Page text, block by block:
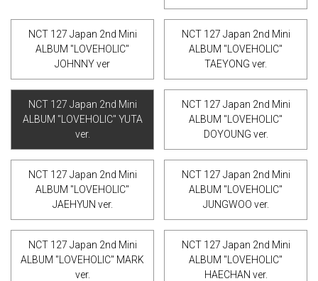
NCT 127 Japan 2nd Mini
ALBUM "LOVEHOLIC"
JOHNNY ver
NCT 127 Japan 2nd Mini
ALBUM "LOVEHOLIC"
TAEYONG ver.
NCT 127 Japan 2nd Mini
ALBUM "LOVEHOLIC" YUTA
ver.
NCT 127 Japan 2nd Mini
ALBUM "LOVEHOLIC"
DOYOUNG ver.
NCT 127 Japan 2nd Mini
ALBUM "LOVEHOLIC"
JAEHYUN ver.
NCT 127 Japan 2nd Mini
ALBUM "LOVEHOLIC"
JUNGWOO ver.
NCT 127 Japan 2nd Mini
ALBUM "LOVEHOLIC" MARK
ver.
NCT 127 Japan 2nd Mini
ALBUM "LOVEHOLIC"
HAECHAN ver.